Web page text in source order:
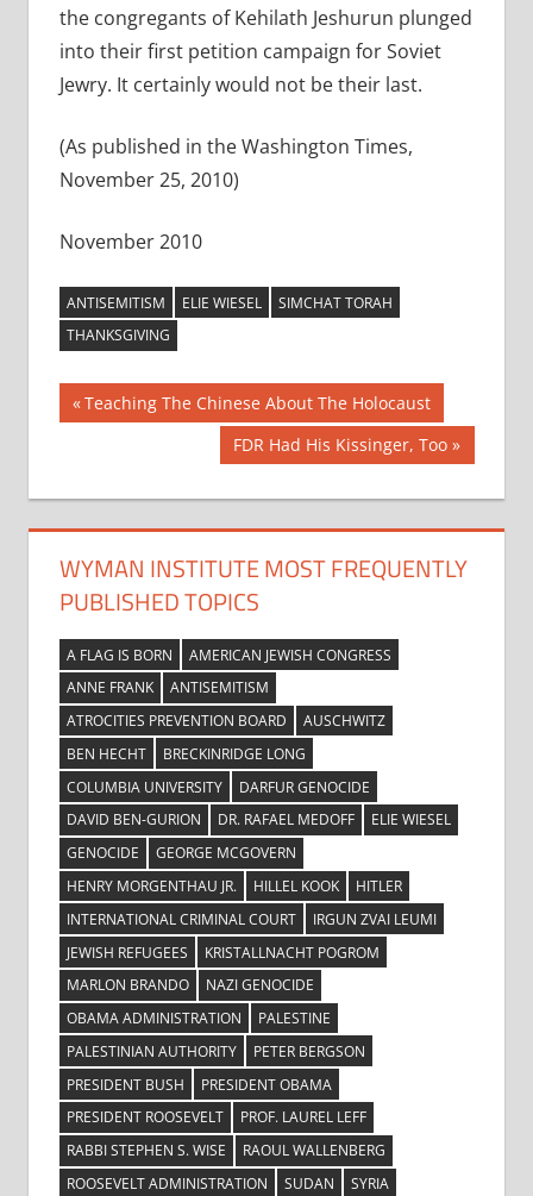
the congregants of Kehilath Jeshurun plunged
into their first petition campaign for Soviet
Jewry. It certainly would not be their last.
(As published in the Washington Times,
November 25, 2010)
November 2010
ANTISEMITISM ELIE WIESEL
SIMCHAT TORAH
THANKSGIVING
Post
navigation
Previous
Post:
Teaching The Chinese About The Holocaust
Next
Post:
FDR Had His Kissinger, Too
WYMAN INSTITUTE MOST FREQUENTLY
PUBLISHED TOPICS
A FLAG IS BORN
AMERICAN JEWISH CONGRESS
ANNE FRANK
ANTISEMITISM
ATROCITIES PREVENTION BOARD
AUSCHWITZ
BEN HECHT
BRECKINRIDGE LONG
COLUMBIA UNIVERSITY
DARFUR GENOCIDE
DAVID BEN-GURION
DR. RAFAEL MEDOFF
ELIE WIESEL
GENOCIDE
GEORGE MCGOVERN
HENRY MORGENTHAU JR.
HILLEL KOOK
HITLER
INTERNATIONAL CRIMINAL COURT
IRGUN ZVAI LEUMI
JEWISH REFUGEES
KRISTALLNACHT POGROM
MARLON BRANDO
NAZI GENOCIDE
OBAMA ADMINISTRATION
PALESTINE
PALESTINIAN AUTHORITY
PETER BERGSON
PRESIDENT BUSH
PRESIDENT OBAMA
PRESIDENT ROOSEVELT
PROF. LAUREL LEFF
RABBI STEPHEN S. WISE
RAOUL WALLENBERG
ROOSEVELT ADMINISTRATION
SUDAN SYRIA